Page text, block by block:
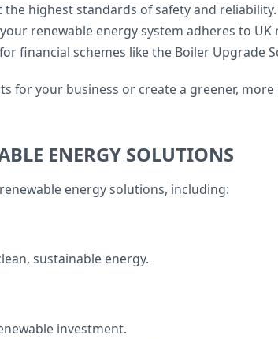
highest standards of safety and reliability.
renewable energy system adheres to UK
financial schemes like the Boiler Upgrade
for your business or create a greener,
ENERGY SOLUTIONS
energy solutions, including:
sustainable energy.
investment.